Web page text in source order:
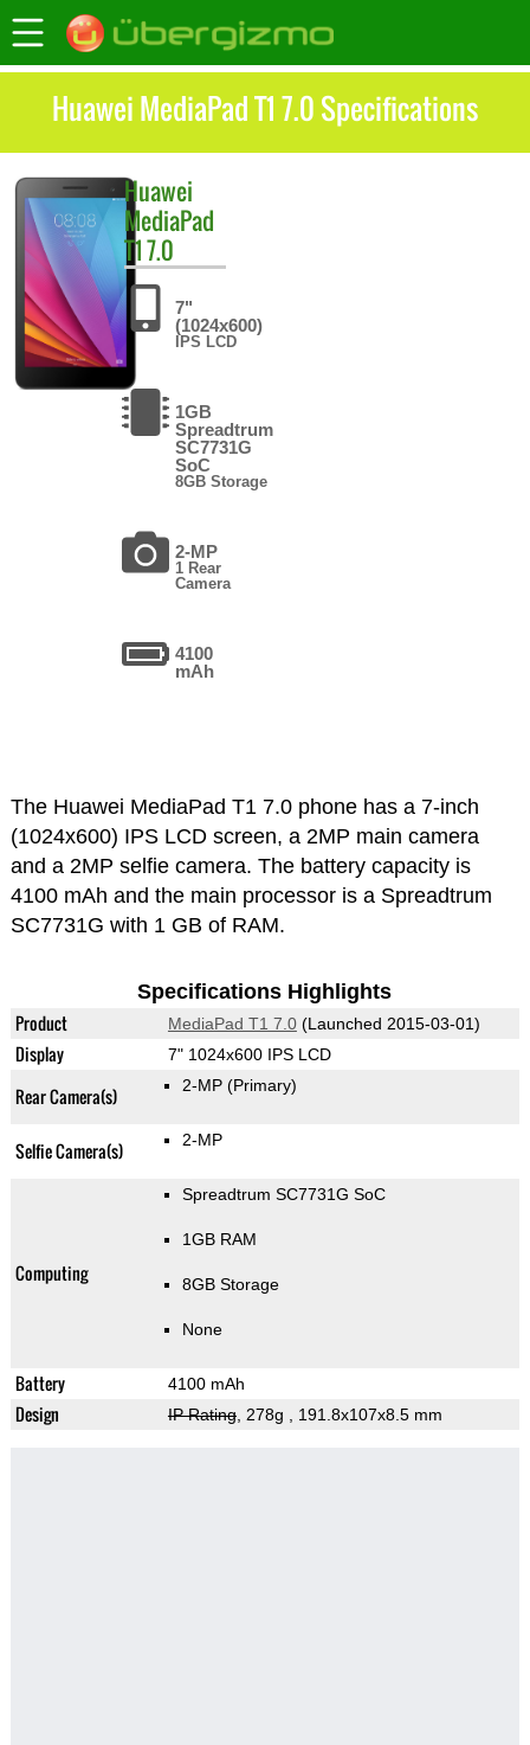
Huawei MediaPad T1 7.0 Specifications
Huawei
MediaPad
T1 7.0
7"
(1024x600)
IPS LCD
1GB
Spreadtrum
SC7731G
SoC
8GB Storage
2-MP
1 Rear
Camera
4100
mAh
The Huawei MediaPad T1 7.0 phone has a 7-inch
(1024x600) IPS LCD screen, a 2MP main camera
and a 2MP selfie camera. The battery capacity is
4100 mAh and the main processor is a Spreadtrum
SC7731G with 1 GB of RAM.
Specifications Highlights
Product MediaPad T1 7.0(Launched 2015-03-01)
Display 7" 1024x600 IPS LCD
Rear Camera(s) 2-MP (Primary)
Selfie Camera(s) 2-MP
Computing
Spreadtrum SC7731G SoC
1GB RAM
8GB Storage
None
Battery 4100 mAh
Design IP Rating, 278g , 191.8x107x8.5 mm